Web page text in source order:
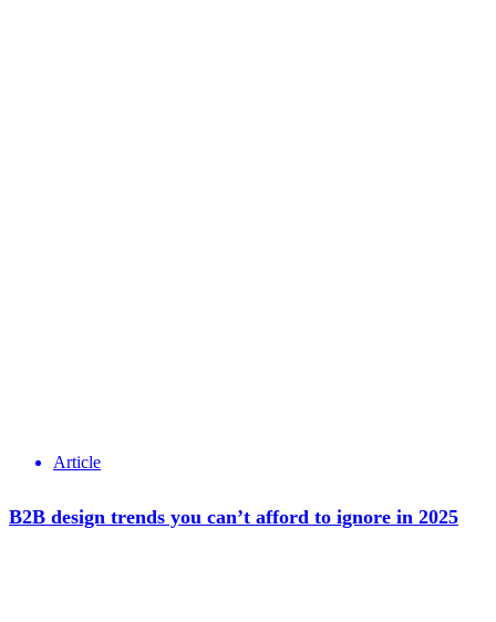
Article
B2B design trends you can’t afford to ignore in 2025